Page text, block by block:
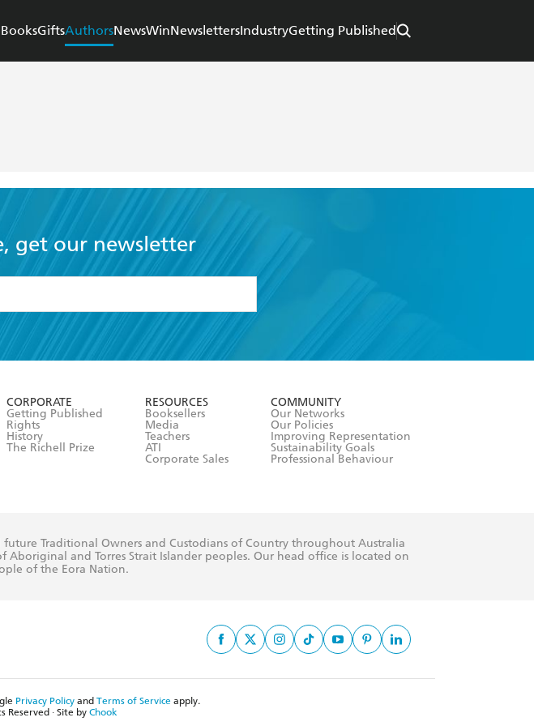
BooksGiftsAuthorsNewsWinNewslettersIndustryGetting Published
get our newsletter
CORPORATE
Getting Published
Rights
History
The Richell Prize
RESOURCES
Booksellers
Media
Teachers
ATI
Corporate Sales
COMMUNITY
Our Networks
Our Policies
Improving Representation
Sustainability Goals
Professional Behaviour
Traditional Owners and Custodians of Country throughout Australia
and Torres Strait Islander peoples. Our head office is located on
of the Eora Nation.
Privacy Policy and Terms of Service apply.
· Site by Chook